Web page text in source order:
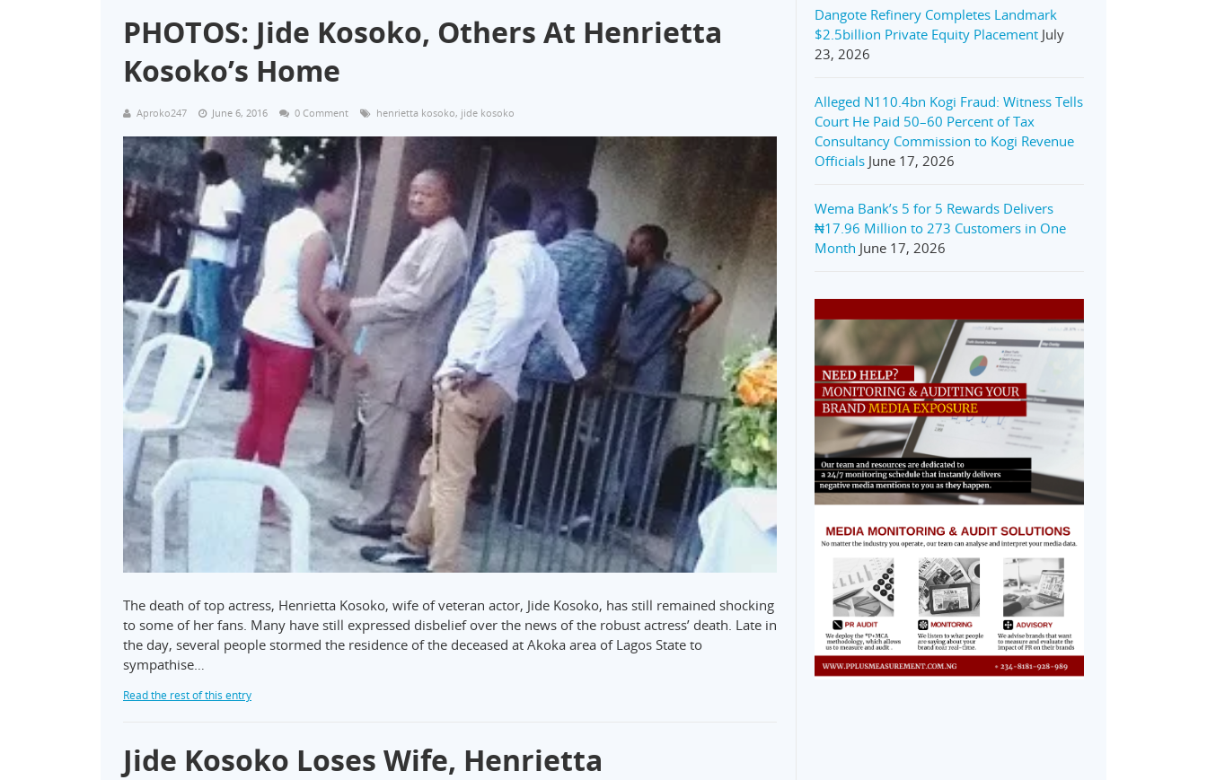
PHOTOS: Jide Kosoko, Others At Henrietta
Kosoko’s Home
Aproko247 June 6, 2016 0 Comment henrietta kosoko, jide kosoko
The death of top actress, Henrietta Kosoko, wife of veteran actor, Jide Kosoko, has still remained shocking
to some of her fans. Many have still expressed disbelief over the news of the robust actress’ death. Late in
the day, several people stormed the residence of the deceased at Akoka area of Lagos State to
sympathise…
Read the rest of this entry
Jide Kosoko Loses Wife, Henrietta
Dangote Refinery Completes Landmark
$2.5billion Private Equity Placement July
23, 2026
Alleged N110.4bn Kogi Fraud: Witness Tells
Court He Paid 50–60 Percent of Tax
Consultancy Commission to Kogi Revenue
Officials June 17, 2026
Wema Bank’s 5 for 5 Rewards Delivers
₦17.96 Million to 273 Customers in One
Month June 17, 2026